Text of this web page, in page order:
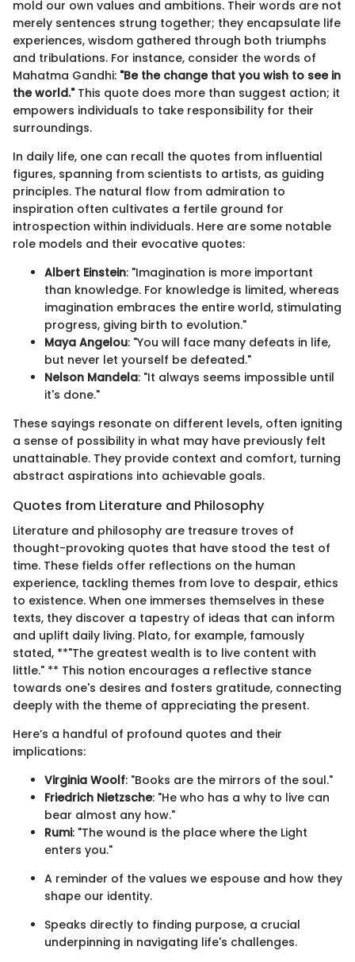
mold our own values and ambitions. Their words are not
merely sentences strung together; they encapsulate life
experiences, wisdom gathered through both triumphs
and tribulations. For instance, consider the words of
Mahatma Gandhi: "Be the change that you wish to see in
the world."This quote does more than suggest action; it
empowers individuals to take responsibility for their
surroundings.
In daily life, one can recall the quotes from influential
figures, spanning from scientists to artists, as guiding
principles. The natural flow from admiration to
inspiration often cultivates a fertile ground for
introspection within individuals. Here are some notable
role models and their evocative quotes:
Albert Einstein: "Imagination is more important
than knowledge. For knowledge is limited, whereas
imagination embraces the entire world, stimulating
progress, giving birth to evolution."
Maya Angelou: "You will face many defeats in life,
but never let yourself be defeated."
Nelson Mandela: "It always seems impossible until
it's done."
These sayings resonate on different levels, often igniting
a sense of possibility in what may have previously felt
unattainable. They provide context and comfort, turning
abstract aspirations into achievable goals.
Quotes from Literature and Philosophy
Literature and philosophy are treasure troves of
thought-provoking quotes that have stood the test of
time. These fields offer reflections on the human
experience, tackling themes from love to despair, ethics
to existence. When one immerses themselves in these
texts, they discover a tapestry of ideas that can inform
and uplift daily living. Plato, for example, famously
stated, **"The greatest wealth is to live content with
little." ** This notion encourages a reflective stance
towards one's desires and fosters gratitude, connecting
deeply with the theme of appreciating the present.
Here’s a handful of profound quotes and their
implications:
Virginia Woolf: "Books are the mirrors of the soul."
Friedrich Nietzsche: "He who has a why to live can
bear almost any how."
Rumi: "The wound is the place where the Light
enters you."
A reminder of the values we espouse and how they
shape our identity.
Speaks directly to finding purpose, a crucial
underpinning in navigating life's challenges.